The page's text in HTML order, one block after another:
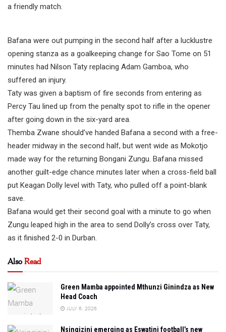
a friendly match.
Bafana were out pumping in the second half after a lucklustre
opening stanza as a goalkeeping change for Sao Tome on 51
minutes had Nilson Taty replacing Adam Gamboa, who
suffered an injury.
Taty was given a baptism of fire seconds from entering as
Percy Tau lined up from the penalty spot to rifle in the opener
after going down in the six-yard area.
Themba Zwane should’ve handed Bafana a second with a free-
header midway in the second half, but went wide as Mokotjo
made way for the returning Bongani Zungu. Bafana missed
another guilt-edge chance minutes later when a cross-field ball
put Keagan Dolly level with Taty, who pulled off a point-blank
save.
Bafana would get their second goal with a minute to go when
Zungu leaped high in the area to send Dolly’s cross over Taty,
as it finished 2-0 in Durban.
AlsoRead
Green Mamba appointed Mthunzi Ginindza as New
Head Coach
JULY 6, 2026
Nsingizini emerging as Eswatini football’s new